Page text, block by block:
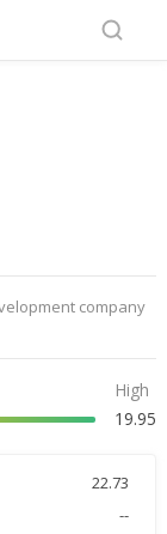
company
High
19.95
22.73
--